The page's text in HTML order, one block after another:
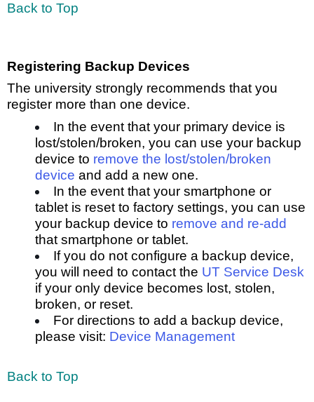
Back to Top
Registering Backup Devices
The university strongly recommends that you
register more than one device.
In the event that your primary device is
lost/stolen/broken, you can use your backup
device to remove the lost/stolen/broken
device and add a new one.
In the event that your smartphone or
tablet is reset to factory settings, you can use
your backup device to remove and re-add
that smartphone or tablet.
If you do not configure a backup device,
you will need to contact the UT Service Desk
if your only device becomes lost, stolen,
broken, or reset.
For directions to add a backup device,
please visit: Device Management
Back to Top